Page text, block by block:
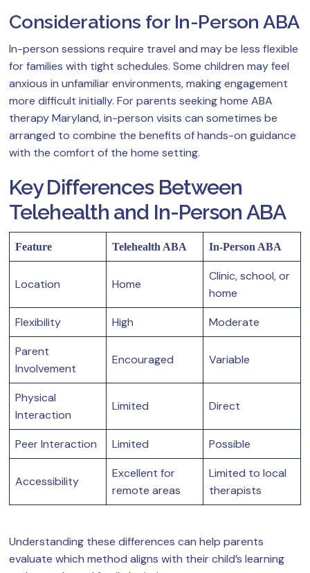
Considerations for In-Person ABA
In-person sessions require travel and may be less flexible
for families with tight schedules. Some children may feel
anxious in unfamiliar environments, making engagement
more difficult initially. For parents seeking home ABA
therapy Maryland, in-person visits can sometimes be
arranged to combine the benefits of hands-on guidance
with the comfort of the home setting.
Key Differences Between
Telehealth and In-Person ABA
Feature Telehealth ABA In-Person ABA
Location Home
Clinic, school, or
home
Flexibility
High
Moderate
Parent
Involvement
Encouraged Variable
Physical
Interaction
Limited Direct
Peer Interaction Limited Possible
Accessibility
Excellent for
remote areas
Limited to local
therapists
Understanding these differences can help parents
evaluate which method aligns with their child’s learning